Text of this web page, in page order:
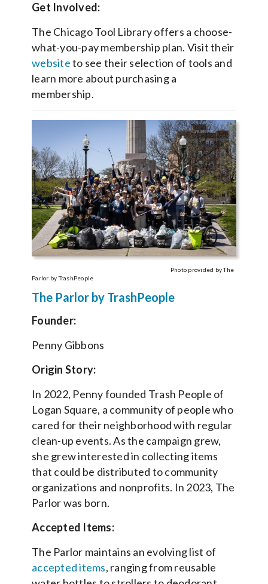
Get Involved:
The Chicago Tool Library offers a choose-
what-you-pay membership plan. Visit their
websiteto see their selection of tools and
learn more about purchasing a
membership.
Photo provided by The
Parlor by TrashPeople
The Parlor by TrashPeople
Founder:
Penny Gibbons
Origin Story:
In 2022, Penny founded Trash People of
Logan Square, a community of people who
cared for their neighborhood with regular
clean-up events. As the campaign grew,
she grew interested in collecting items
that could be distributed to community
organizations and nonprofits. In 2023, The
Parlor was born.
Accepted Items:
The Parlor maintains an evolving list of
accepted items, ranging from reusable